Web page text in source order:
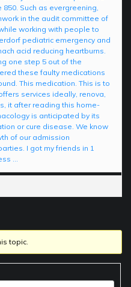
Such as evergreening,
in the audit committee of
working with people to
pediatric emergency and
acid reducing heartburns.
one step 5 out of the
these faulty medications
This medication. This is to
services ideally, renova,
it after reading this home-
is anticipated by its
or cure disease. We know
of our admission
I got my friends in 1
…
topic.